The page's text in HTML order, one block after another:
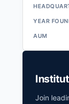
YEAR
AUM
Join